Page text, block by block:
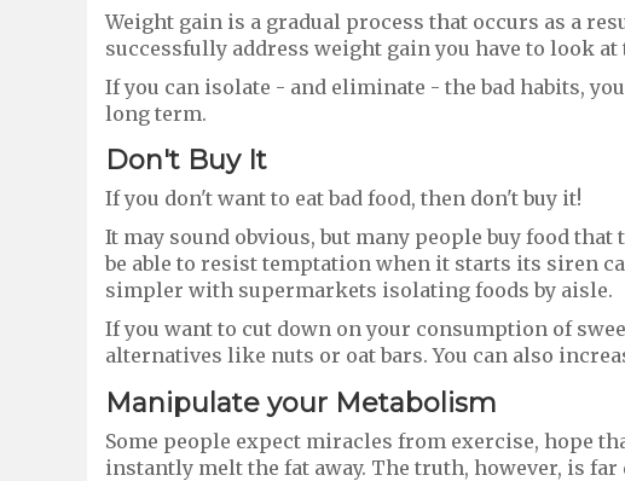
Weight gain is a gradual process that occurs as a
successfully address weight gain you have to look
If you can isolate - and eliminate - the bad habits,
long term.
Don't Buy It
If you don't want to eat bad food, then don't buy it!
It may sound obvious, but many people buy food
be able to resist temptation when it starts its siren
simpler with supermarkets isolating foods by aisle.
If you want to cut down on your consumption of
alternatives like nuts or oat bars. You can also
Manipulate your Metabolism
Some people expect miracles from exercise, hope
instantly melt the fat away. The truth, however, is